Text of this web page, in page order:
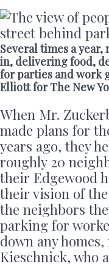
Several times a
in, delivering food,
for parties and work
Elliott for The New
When Mr.
made plans for
years ago, they
roughly 20
their Edgewood
their vision of
the neighbors
parking for
down any
Kieschnick, who